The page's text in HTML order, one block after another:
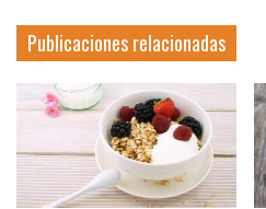
Publicaciones relacionadas